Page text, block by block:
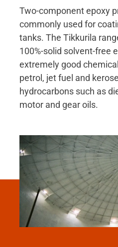
Two-component epoxy
commonly used for
tanks. The Tikkurila
100%-solid solvent-free
extremely good
petrol, jet fuel and
hydrocarbons such as
motor and gear oils.